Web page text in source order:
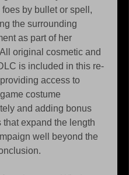
by bullet or spell,
the surrounding
as part of her
original cosmetic and
is included in this re-
access to
costume
and adding bonus
that expand the length
well beyond the